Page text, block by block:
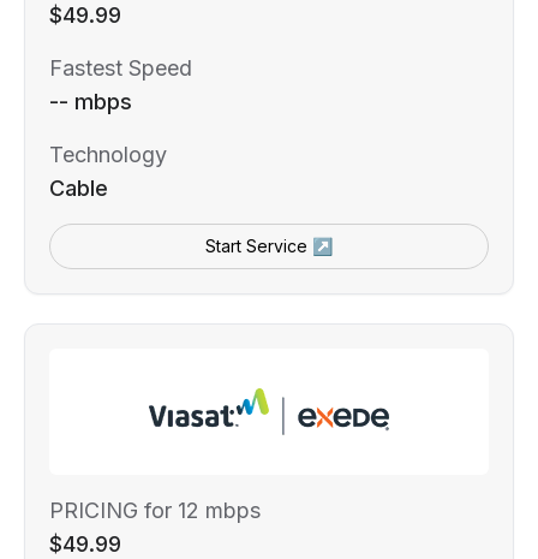
$49.99
Fastest Speed
-- mbps
Technology
Cable
Start Service ↗
PRICING for 12 mbps
$49.99